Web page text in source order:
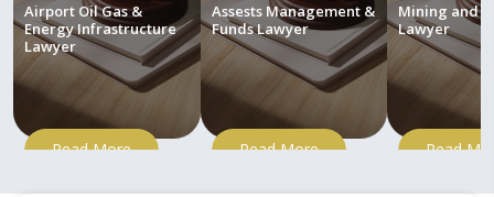
Airport Oil Gas &
Energy Infrastructure
Lawyer
Read More
Assests Management &
Funds Lawyer
Read More
Mining and
Lawyer
Read